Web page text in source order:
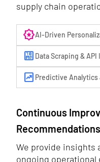
supply chain
award_starAI-Driven
10mp Data Scraping &
chart_data Predictive Analytics
Continuous
Recommendations
We provide insights
ongoing operational